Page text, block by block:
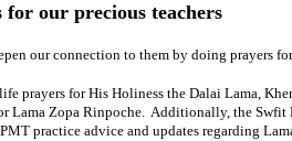
our precious teachers
our connection to them by doing prayers
prayers for His Holiness the Dalai Lama,
Lama Zopa Rinpoche. Additionally, the
practice advice and updates regarding